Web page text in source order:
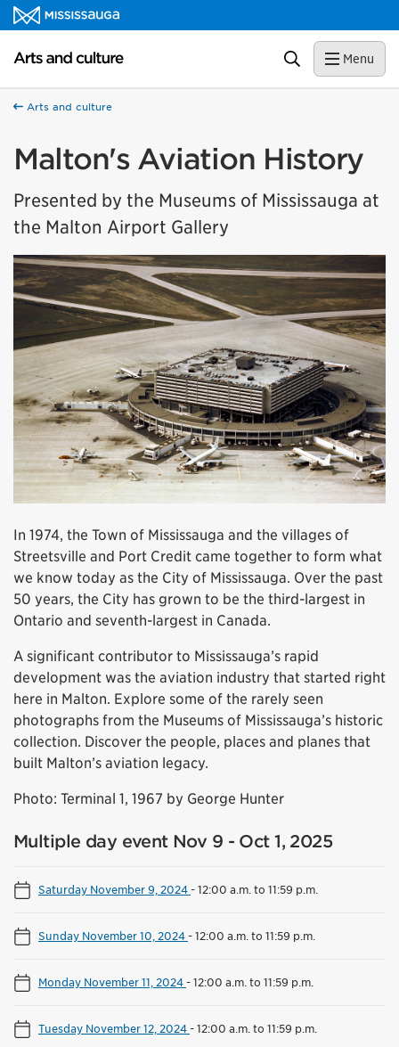
Skip to content
Arts and culture Homepage Search Menu
Arts and culture
Malton's Aviation History
Presented by the Museums of Mississauga at
the Malton Airport Gallery
In 1974, the Town of Mississauga and the villages of
Streetsville and Port Credit came together to form what
we know today as the City of Mississauga. Over the past
50 years, the City has grown to be the third-largest in
Ontario and seventh-largest in Canada.
A significant contributor to Mississauga’s rapid
development was the aviation industry that started right
here in Malton. Explore some of the rarely seen
photographs from the Museums of Mississauga’s historic
collection. Discover the people, places and planes that
built Malton’s aviation legacy.
Photo: Terminal 1, 1967 by George Hunter
Multiple day event Nov 9 - Oct 1, 2025
Saturday November 9, 2024-12:00 a.m. to 11:59 p.m.
Sunday November 10, 2024-12:00 a.m. to 11:59 p.m.
Monday November 11, 2024-12:00 a.m. to 11:59 p.m.
Tuesday November 12, 2024-12:00 a.m. to 11:59 p.m.